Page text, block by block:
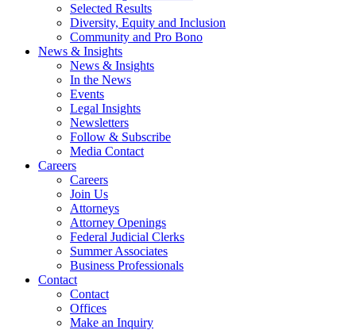
Selected Results
Diversity, Equity and Inclusion
Community and Pro Bono
News & Insights
News & Insights
In the News
Events
Legal Insights
Newsletters
Follow & Subscribe
Media Contact
Careers
Careers
Join Us
Attorneys
Attorney Openings
Federal Judicial Clerks
Summer Associates
Business Professionals
Contact
Contact
Offices
Make an Inquiry